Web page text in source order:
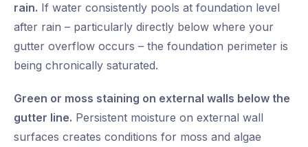
rain. If water consistently pools at foundation level
after rain – particularly directly below where your
gutter overflow occurs – the foundation perimeter is
being chronically saturated.
Green or moss staining on external walls below the
gutter line. Persistent moisture on external wall
surfaces creates conditions for moss and algae